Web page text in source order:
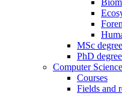
MSc
PhD
Computer Science
Courses
Fields and